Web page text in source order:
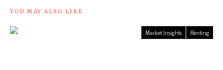
YOU MAY ALSO LIKE
Market Insights Renting